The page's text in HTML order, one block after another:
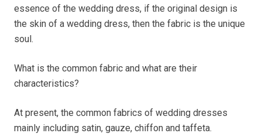
essence of the wedding dress, if the original design is
the skin of a wedding dress, then the fabric is the unique
soul.
What is the common fabric and what are their
characteristics?
At present, the common fabrics of wedding dresses
mainly including satin, gauze, chiffon and taffeta.